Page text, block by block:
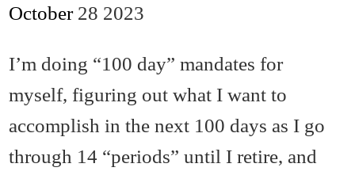
October 28 2023
I’m doing “100 day” mandates for
myself, figuring out what I want to
accomplish in the next 100 days as I go
through 14 “periods” until I retire, and